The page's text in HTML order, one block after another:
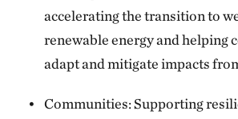
accelerating the transition to
renewable energy and helping
adapt and mitigate impacts
Communities: Supporting